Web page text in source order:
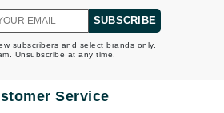
SUBSCRIBE
subscribers and select brands only.
Unsubscribe at any time.
Service